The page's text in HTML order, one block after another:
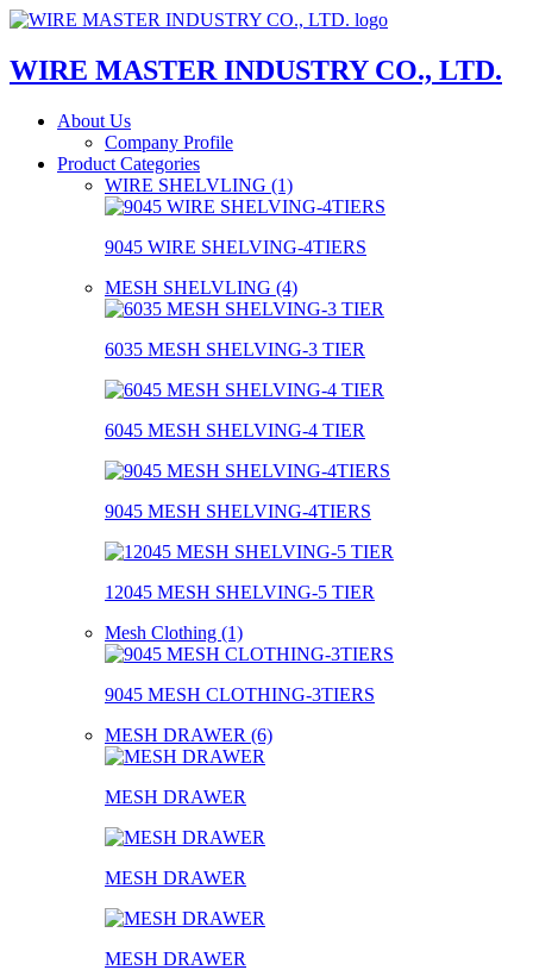
WIRE MASTER INDUSTRY CO., LTD.
About Us
Company Profile
Product Categories
WIRE SHELVLING (1)
9045 WIRE SHELVING-4TIERS
MESH SHELVLING (4)
6035 MESH SHELVING-3 TIER
6045 MESH SHELVING-4 TIER
9045 MESH SHELVING-4TIERS
12045 MESH SHELVING-5 TIER
Mesh Clothing (1)
9045 MESH CLOTHING-3TIERS
MESH DRAWER (6)
MESH DRAWER
MESH DRAWER
MESH DRAWER